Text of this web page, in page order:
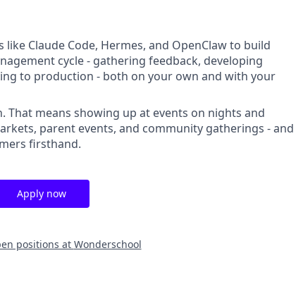
Claude Code, Hermes, and OpenClaw to build
cycle - gathering feedback, developing
to production - both on your own and with your
That means showing up at events on nights and
parent events, and community gatherings - and
firsthand.
Apply now
positions at Wonderschool